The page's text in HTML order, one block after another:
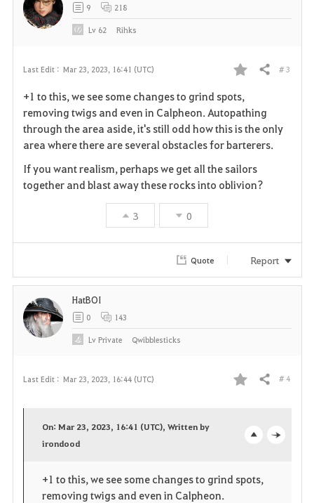
Last Edit : Mar 23, 2023, 16:41 (UTC)
F
a
v
o
r
t
e
Share # 3
+1 to this, we see some changes to grind spots,
removing twigs and even in Calpheon. Autopathing
through the area aside, it's still odd how this is the only
area where there are several obstacles for barterers.
If you want realism, perhaps we get all the sailors
together and blast away these rocks into oblivion?
3 0
9 218
Lv 62 Rihks
Quote Report
Last Edit : Mar 23, 2023, 16:44 (UTC)
F
o
Share # 4
p
On: Mar 23, 2023, 16:41 (UTC), Written by
irondood
+1 to this, we see some changes to grind spots,
removing twigs and even in Calpheon.
HatBOI
0 143
LvPrivate Qwibblesticks